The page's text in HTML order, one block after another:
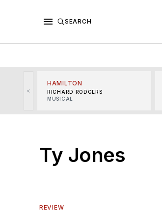
SEARCH
<
HAMILTON
RICHARD RODGERS
MUSICAL
Ty Jones
REVIEW